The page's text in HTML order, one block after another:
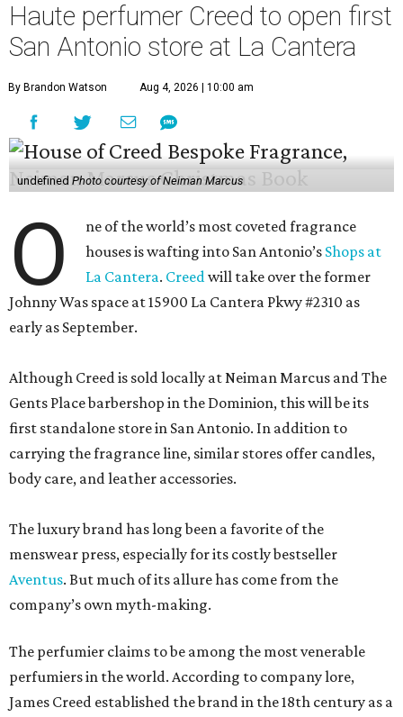
Haute perfumer Creed to open first
San Antonio store at La Cantera
By Brandon Watson Aug 4, 2026 | 10:00 am
undefined Photo courtesy of Neiman Marcus
O
ne of the world’s most coveted fragrance
houses is wafting into San Antonio’s Shops at
La Cantera. Creedwill take over the former
Johnny Was space at 15900 La Cantera Pkwy #2310 as
early as September.
Although Creed is sold locally at Neiman Marcus and The
Gents Place barbershop in the Dominion, this will be its
first standalone store in San Antonio. In addition to
carrying the fragrance line, similar stores offer candles,
body care, and leather accessories.
The luxury brand has long been a favorite of the
menswear press, especially for its costly bestseller
Aventus. But much of its allure has come from the
company’s own myth-making.
The perfumier claims to be among the most venerable
perfumiers in the world. According to company lore,
James Creed established the brand in the 18th century as a